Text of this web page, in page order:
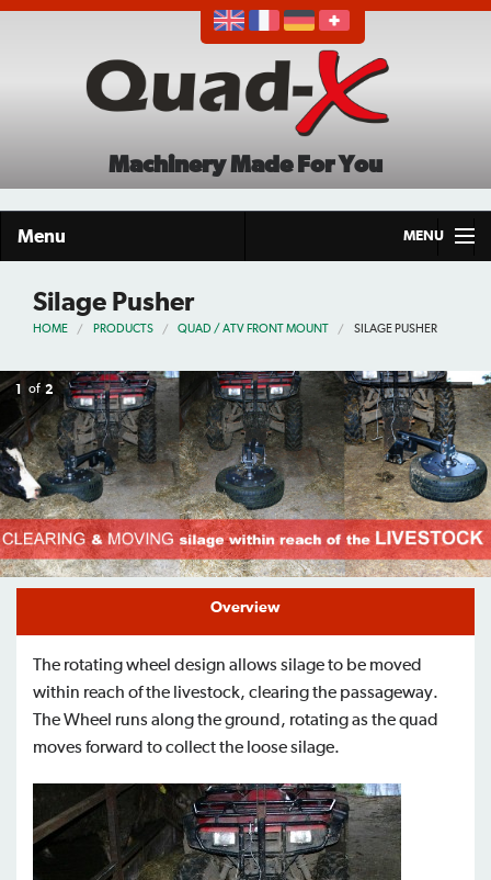
Machinery Made For You
Menu MENU
Products
About
Demo Tour
Careers
Find a Dealer
Support
Silage Pusher
HOME PRODUCTS QUAD / ATV FRONT MOUNT SILAGE PUSHER
1 of 2
Overview
The rotating wheel design allows silage to be moved
within reach of the livestock, clearing the passageway.
The Wheel runs along the ground, rotating as the quad
moves forward to collect the loose silage.